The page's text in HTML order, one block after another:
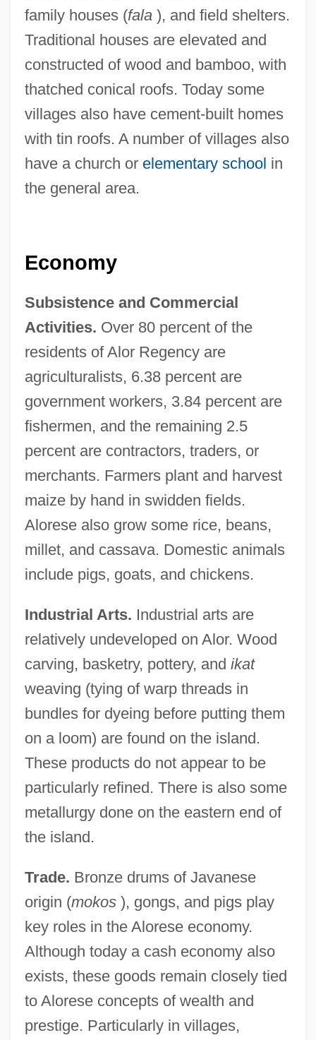
family houses (fala), and field shelters.
Traditional houses are elevated and
constructed of wood and bamboo, with
thatched conical roofs. Today some
villages also have cement-built homes
with tin roofs. A number of villages also
have a church or elementary school in
the general area.
Economy
Subsistence and Commercial
Activities. Over 80 percent of the
residents of Alor Regency are
agriculturalists, 6.38 percent are
government workers, 3.84 percent are
fishermen, and the remaining 2.5
percent are contractors, traders, or
merchants. Farmers plant and harvest
maize by hand in swidden fields.
Alorese also grow some rice, beans,
millet, and cassava. Domestic animals
include pigs, goats, and chickens.
Industrial Arts. Industrial arts are
relatively undeveloped on Alor. Wood
carving, basketry, pottery, and ikat
weaving (tying of warp threads in
bundles for dyeing before putting them
on a loom) are found on the island.
These products do not appear to be
particularly refined. There is also some
metallurgy done on the eastern end of
the island.
Trade. Bronze drums of Javanese
origin (mokos), gongs, and pigs play
key roles in the Alorese economy.
Although today a cash economy also
exists, these goods remain closely tied
to Alorese concepts of wealth and
prestige. Particularly in villages,